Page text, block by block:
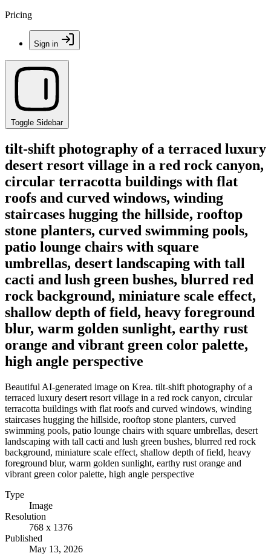
Pricing
Sign in
Toggle Sidebar
tilt-shift photography of a terraced luxury
desert resort village in a red rock canyon,
circular terracotta buildings with flat
roofs and curved windows, winding
staircases hugging the hillside, rooftop
stone planters, curved swimming pools,
patio lounge chairs with square
umbrellas, desert landscaping with tall
cacti and lush green bushes, blurred red
rock background, miniature scale effect,
shallow depth of field, heavy foreground
blur, warm golden sunlight, earthy rust
orange and vibrant green color palette,
high angle perspective
Beautiful AI-generated image on Krea. tilt-shift photography of a
terraced luxury desert resort village in a red rock canyon, circular
terracotta buildings with flat roofs and curved windows, winding
staircases hugging the hillside, rooftop stone planters, curved
swimming pools, patio lounge chairs with square umbrellas, desert
landscaping with tall cacti and lush green bushes, blurred red rock
background, miniature scale effect, shallow depth of field, heavy
foreground blur, warm golden sunlight, earthy rust orange and
vibrant green color palette, high angle perspective
Type
Image
Resolution
768 x 1376
Published
May 13, 2026